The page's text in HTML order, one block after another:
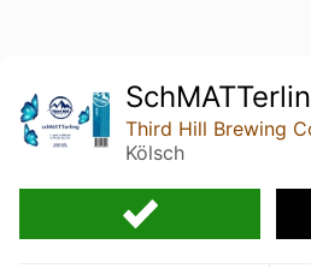
Third Hill Brewing
Kölsch